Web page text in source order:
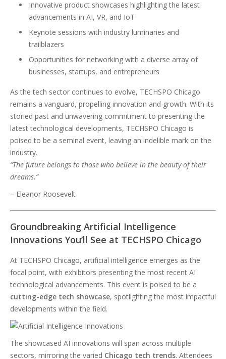
Innovative product showcases highlighting the latest
advancements in AI, VR, and IoT
Keynote sessions with industry luminaries and
trailblazers
Opportunities for networking with a diverse array of
businesses, startups, and entrepreneurs
As the tech sector continues to evolve, TECHSPO Chicago
remains a vanguard, propelling innovation and growth. With its
storied past and unwavering commitment to presenting the
latest technological developments, TECHSPO Chicago is
poised to be a seminal event, leaving an indelible mark on the
industry.
“The future belongs to those who believe in the beauty of their
dreams.”
– Eleanor Roosevelt
Groundbreaking Artificial Intelligence
Innovations You’ll See at TECHSPO Chicago
At TECHSPO Chicago, artificial intelligence emerges as the
focal point, with exhibitors presenting the most recent AI
technological advancements. This event is poised to be a
cutting-edge tech showcase, spotlighting the most impactful
developments within the field.
The showcased AI innovations will span across multiple
sectors, mirroring the varied Chicago tech trends. Attendees